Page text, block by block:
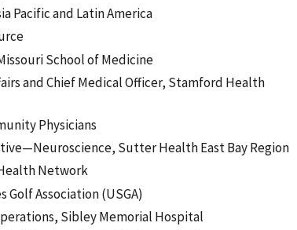
Pacific and Latin America
School of Medicine
and Chief Medical Officer, Stamford Health
Physicians
Sutter Health East Bay Region
Network
Association (USGA)
Sibley Memorial Hospital